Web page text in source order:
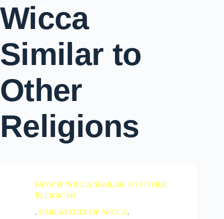
Wicca
Similar to
Other
Religions
How Is Wicca Similar to Other
Religions
,similarities of wicca,